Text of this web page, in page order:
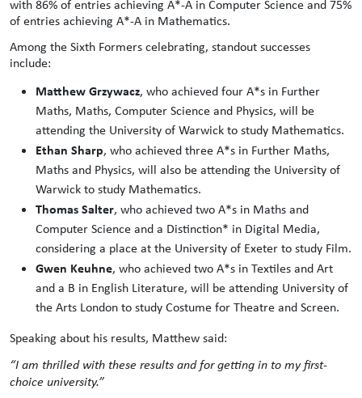
with 86% of entries achieving A*-A in Computer Science and 75%
of entries achieving A*-A in Mathematics.
Among the Sixth Formers celebrating, standout successes
include:
Matthew Grzywacz, who achieved four A*s in Further
Maths, Maths, Computer Science and Physics, will be
attending the University of Warwick to study Mathematics.
Ethan Sharp, who achieved three A*s in Further Maths,
Maths and Physics, will also be attending the University of
Warwick to study Mathematics.
Thomas Salter, who achieved two A*s in Maths and
Computer Science and a Distinction* in Digital Media,
considering a place at the University of Exeter to study Film.
Gwen Keuhne, who achieved two A*s in Textiles and Art
and a B in English Literature, will be attending University of
the Arts London to study Costume for Theatre and Screen.
Speaking about his results, Matthew said:
“I am thrilled with these results and for getting in to my first-
choice university.”